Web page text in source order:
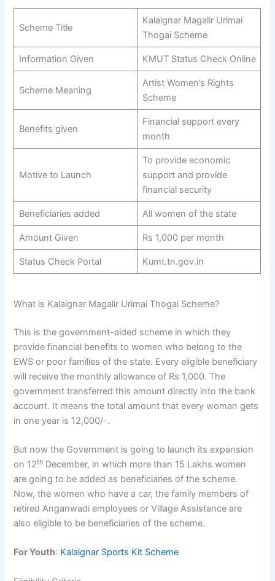
Scheme Title
Kalaignar Magalir Urimai
Thogai Scheme
Information Given KMUT Status Check Online
Scheme Meaning
Artist Women’s Rights
Scheme
Benefits given
Financial support every
month
Motive to Launch
To provide economic
support and provide
financial security
Beneficiaries added All women of the state
Amount Given Rs 1,000 per month
Status Check Portal Kumt.tn.gov.in
What is Kalaignar Magalir Urimai Thogai Scheme?
This is the government-aided scheme in which they
provide financial benefits to women who belong to the
EWS or poor families of the state. Every eligible beneficiary
will receive the monthly allowance of Rs 1,000. The
government transferred this amount directly into the bank
account. It means the total amount that every woman gets
in one year is 12,000/-.
But now the Government is going to launch its expansion
on 12th December, in which more than 15 Lakhs women
are going to be added as beneficiaries of the scheme.
Now, the women who have a car, the family members of
retired Anganwadi employees or Village Assistance are
also eligible to be beneficiaries of the scheme.
For Youth: Kalaignar Sports Kit Scheme